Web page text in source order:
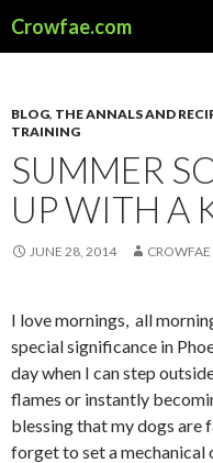
Crowfae.com
BLOG, THE ANNALS AND
TRAINING
SUMMER
UP WITH A
JUNE 28, 2014 CROWFAE
I love mornings, all
special significance in
day when I can step
flames or instantly
blessing that my dogs are
forget to set a mechanical